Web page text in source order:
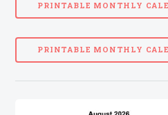
PRINTABLE MONTHLY
PRINTABLE MONTHLY